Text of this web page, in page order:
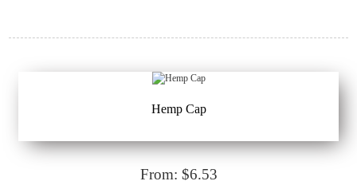
Hemp Cap
From: $6.53